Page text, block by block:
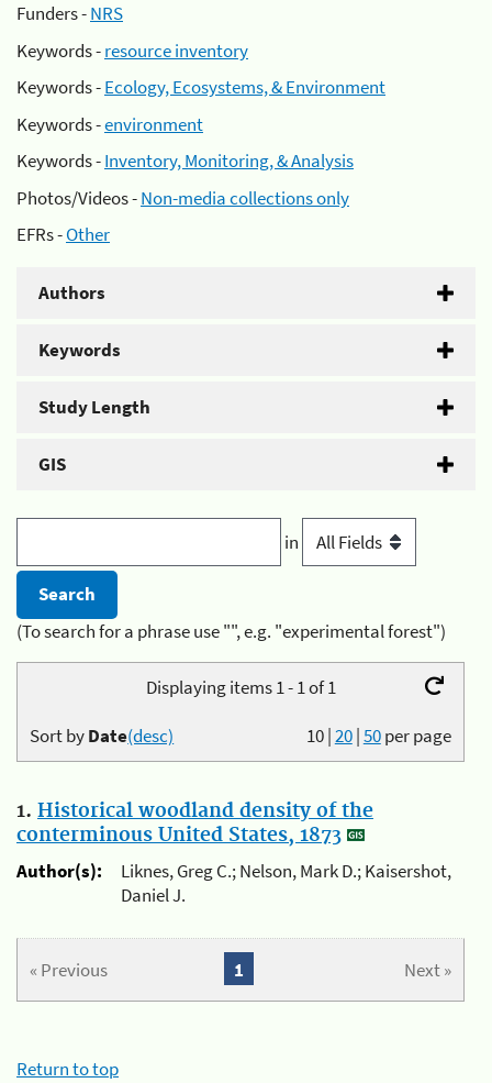
Funders -NRS
Keywords -resource inventory
Keywords -Ecology, Ecosystems, & Environment
Keywords -environment
Keywords -Inventory, Monitoring, & Analysis
Photos/Videos -Non-media collections only
EFRs -Other
Authors
Keywords
Study Length
GIS
in
(To search for a phrase use "", e.g. "experimental forest")
Displaying items 1 - 1 of 1
10|20|50per page
Sort byDate(desc)
1. Historical woodland density of the
conterminous United States, 1873
Author(s):
Liknes, Greg C.; Nelson, Mark D.; Kaisershot,
Daniel J.
« Previous Next »
1
Return to top